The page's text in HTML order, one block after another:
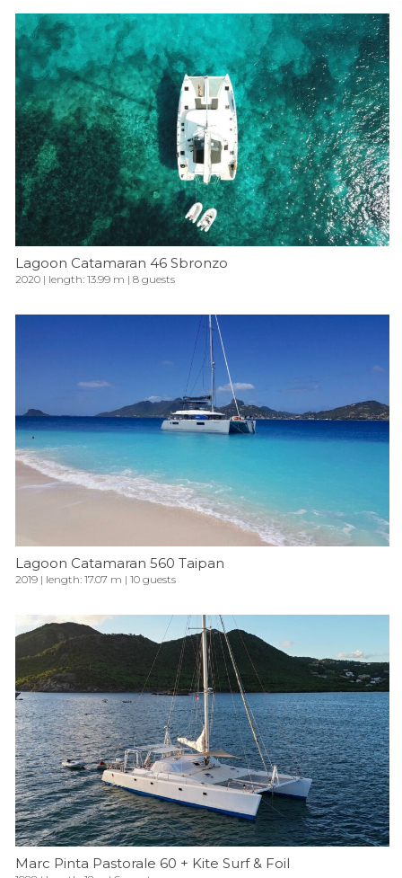
Lagoon Catamaran 46 Sbronzo
2020 | length: 13.99 m | 8 guests
Lagoon Catamaran 560 Taipan
2019 | length: 17.07 m | 10 guests
Marc Pinta Pastorale 60 + Kite Surf & Foil